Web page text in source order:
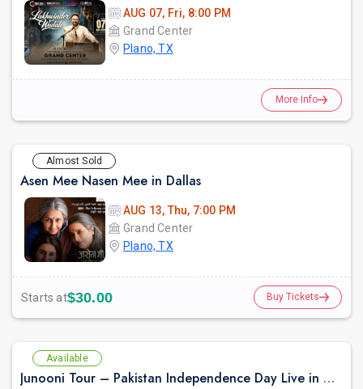
prev
AUG 07, Fri, 8:00 PM
Grand Center
Plano, TX
More Info
Almost Sold
Asen Mee Nasen Mee in Dallas
AUG 13, Thu, 7:00 PM
Grand Center
Plano, TX
Starts at$30.00 Buy Tickets
Available
Junooni Tour – Pakistan Independence Day Live in Concert